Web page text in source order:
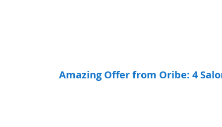
Amazing Offer from Oribe: 4